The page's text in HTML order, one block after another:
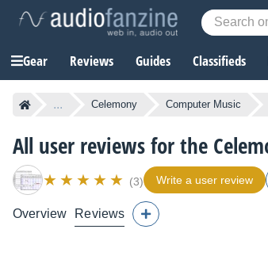
Gear Reviews Guides Classifieds
... Celemony Computer Music
All user reviews for the
(3) Write a user review
Overview Reviews